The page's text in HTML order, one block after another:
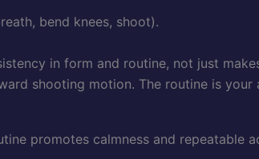
bend knees, shoot).
in form and routine, not just
shooting motion. The routine is
promotes calmness and repeatable